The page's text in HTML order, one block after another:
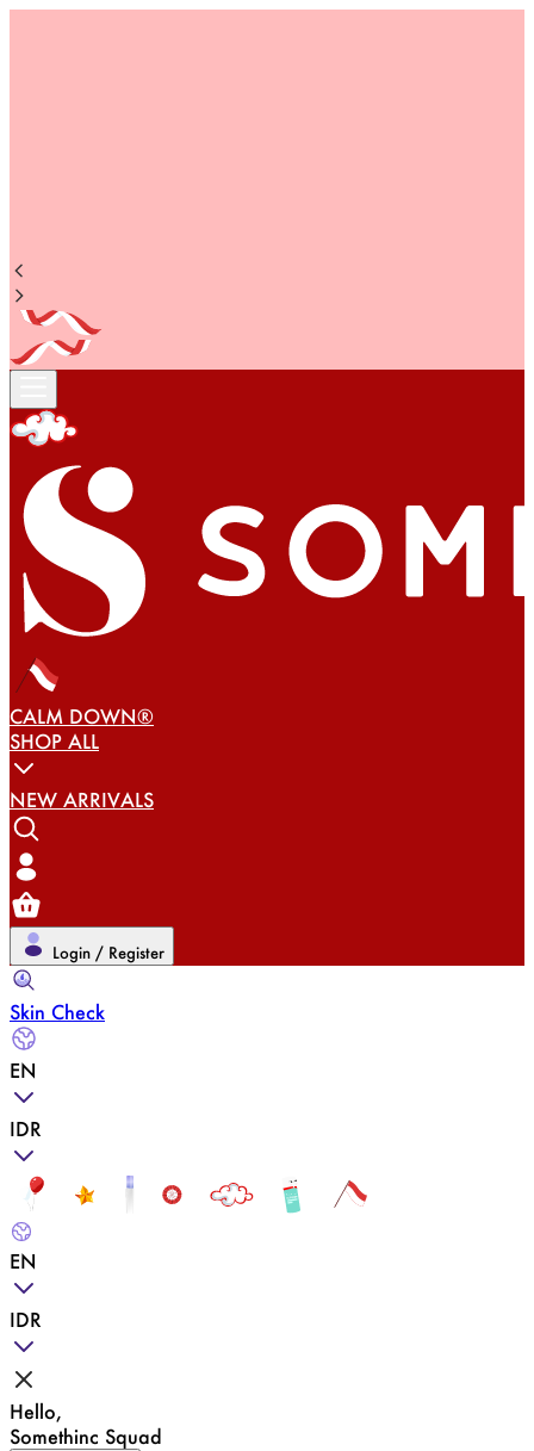
CALM DOWN®
SHOP ALL
NEW ARRIVALS
Login / Register
Skin Check
EN
IDR
EN
IDR
Hello,
Somethinc Squad